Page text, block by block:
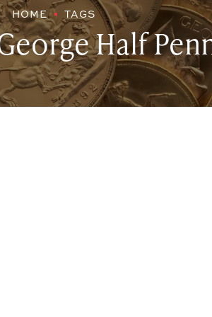
HOME TAGS
Half